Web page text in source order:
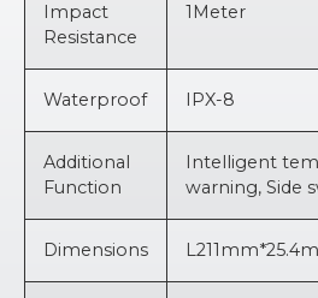
Impact
Resistance
1Meter
Waterproof IPX-8
Additional
Function
Intelligent
warning, Side
Dimensions